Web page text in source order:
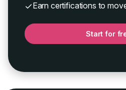
Earn certifications to
Start for